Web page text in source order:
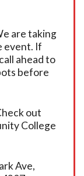
are taking
event. If
ahead to
before
out
College
Ave,